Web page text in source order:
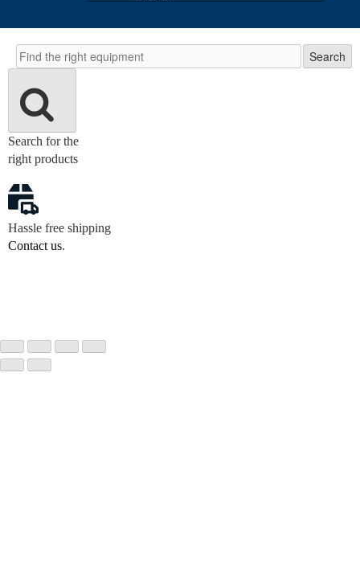
Search Search
Search for the
right products
Hassle free shipping
Contact us.